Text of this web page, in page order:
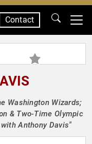
Contact
Washington Wizards;
& Two-Time Olympic
Anthony Davis"